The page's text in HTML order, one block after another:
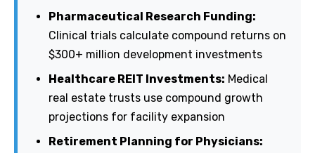
Pharmaceutical Research Funding:
Clinical trials calculate compound returns on
$300+ million development investments
Healthcare REIT Investments: Medical
real estate trusts use compound growth
projections for facility expansion
Retirement Planning for Physicians: